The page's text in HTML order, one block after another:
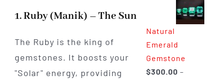
1. Ruby (Manik) – The Sun
The Ruby is the king of
gemstones. It boosts your
"Solar" energy, providing
$350.00
through
Natural
Emerald
Gemstone
$300.00 –